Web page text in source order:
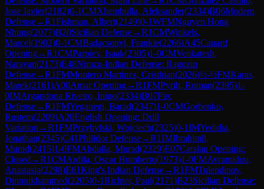
Jose Javier(2182)0-1CMXhembulla, Aleksander(2334)B06Modern
Defense→R1Fishman, Albert(2149)0-1WFMNguyen Hong
Nhung(2077)B20Sicilian Defense→R1CMWinkels,
Marcel(1902)0-1CMBadacsonyi, Frankie(2266)A45Canard
Opening→R1CMParpiev, Isaak(2305)1-0CMVenkatesh,
Narayan(2173)E48Nimzo-Indian Defense: Ragozin
Defense→R1FMMontero Martinez, Cristhian(2026)½-½FMKaras,
Marek(2161)A00Amar Opening→R1FMPyrih, Roman(2395)1-
0IMArgandona Riveiro, Inigo(2334)B07Pirc
Defense→R1FMYeganegi, Barad(2347)1-0CMGorbenko,
Rustem(2209)A20English Opening: Drill
Variation →R1FMPrzybylski, Wojciech(2325)0-1IMYedidia,
Jonathan(2345)C41Philidor Defense→R1IMIbrahimli,
Murad(2415)1-0FMAbdulla, Murad(2329)E07Catalan Opening:
Closed →R1CMArdila, Oscar Humberto(1973)1-0FMAvramidou,
Anastasia(2298)E61King's Indian Defense→R1FMTulendinov,
Dinmukhammed(2205)0-1Richter, Paul(2171)B23Sicilian Defense: